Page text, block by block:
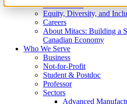
What We Do
Equity, Diversity, and
Careers
About Mitacs: Building a
Canadian Economy
Who We Serve
Business
Not-for-Profit
Student & Postdoc
Professor
Sectors
Advanced